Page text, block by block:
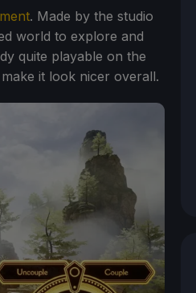
. Made by the studio
world to explore and
quite playable on the
it look nicer overall.